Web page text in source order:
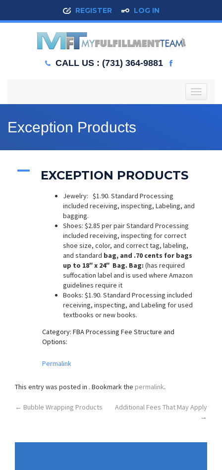
REGISTER LOG IN
CALL US : (731) 364-9881
T
o
n
Exception Products
A EXCEPTION PRODUCTS
Jewelry: $1.90. Standard Processing
included receiving, inspecting, Labeling, and
bagging.
Shoes: $2.85 per pair Standard Processing
included receiving, inspecting for correct
shoe size, color, and correct tag, labeling,
and standard bag, and .70 cents for bags
up to 18″ x 24″ Bag. Bag: (has required
suffocation label and is used where Amazon
guidelines require it
Books: $1.90. Standard Processing included
receiving, inspecting, and Labeling for used
textbooks or new books.
Category: FBA Processing Fee Structure and
Options:
Permalink
This entry was posted in . Bookmark the permalink.
Post
← Bubble Wrapping Products
Additional Fees That May Apply
→